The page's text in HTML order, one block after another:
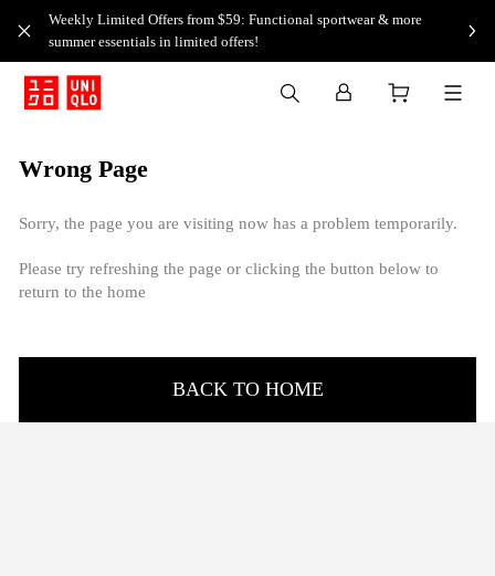
Weekly Limited Offers from $59: Functional sportwear & more
summer essentials in limited offers!
Wrong Page
Sorry, the page you are visiting now has a problem temporarily.
Please try refreshing the page or clicking the button below to
return to the home
BACK TO HOME